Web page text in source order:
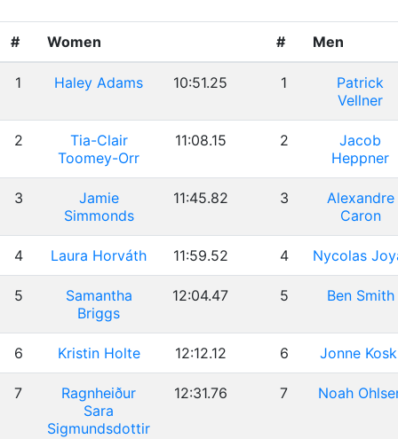
# Women # Men
1 Haley Adams 10:51.25 1
Patrick
Vellner
2
Tia-Clair
Toomey-Orr
11:08.15 2
Jacob
Heppner
3
Jamie
Simmonds
11:45.82 3
Alexandre
Caron
4 Laura Horváth 11:59.52 4 Nycolas
5
Samantha
Briggs
12:04.47 5 Ben Smith
6 Kristin Holte 12:12.12 6 Jonne
7
Ragnheiður
Sara
Sigmundsdottir
12:31.76 7 Noah